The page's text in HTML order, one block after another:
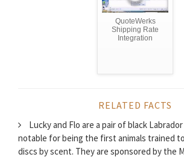
QuoteWerks
Shipping Rate
Integration
RELATED FACTS
Lucky and Flo are a pair of black
notable for being the first animals trained
discs by scent. They are sponsored by the